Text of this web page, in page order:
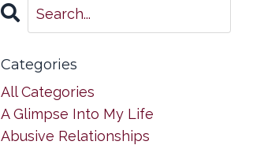
Categories
All Categories
A Glimpse Into My Life
Abusive Relationships